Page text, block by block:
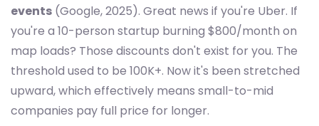
events (Google, 2025). Great news if you're Uber. If
you're a 10-person startup burning $800/month on
map loads? Those discounts don't exist for you. The
threshold used to be 100K+. Now it's been stretched
upward, which effectively means small-to-mid
companies pay full price for longer.